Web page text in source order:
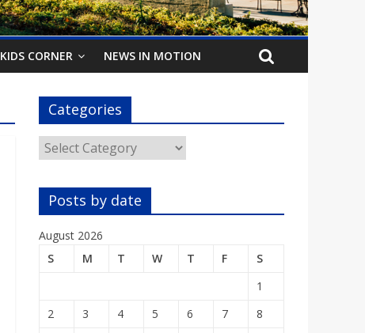
KIDS CORNER NEWS IN MOTION
Categories
Categories
Posts by date
August 2026
S
M T W T F
S
1
2
3 4 5 6 7
8